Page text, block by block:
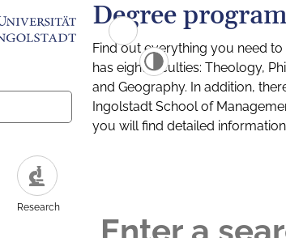
Research
Degree
Find out everything you need
has eight faculties: Theology,
and Geography. In addition,
Ingolstadt School of
you will find detailed